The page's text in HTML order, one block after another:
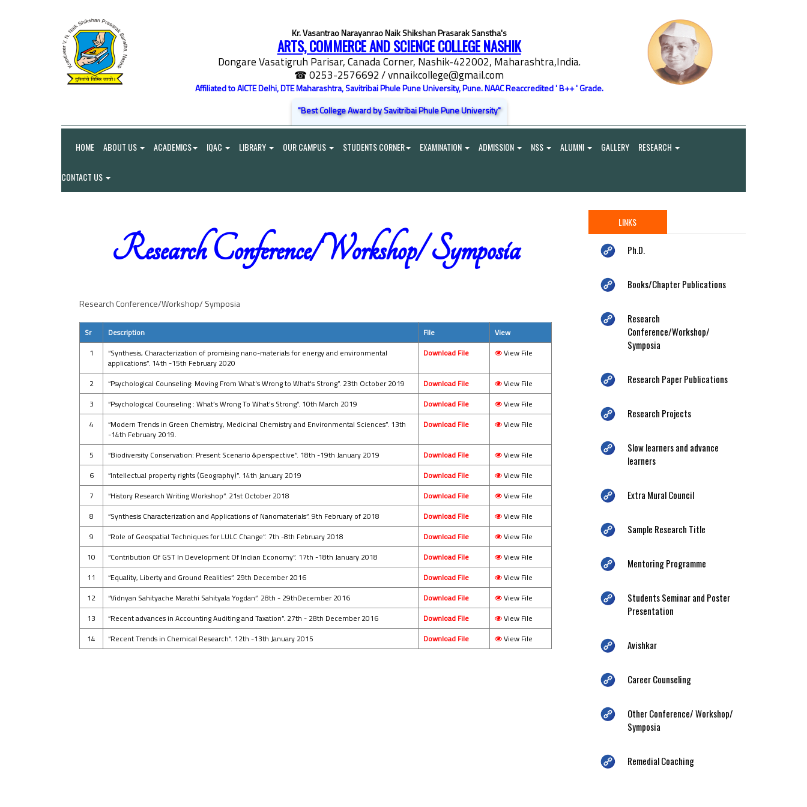
Kr. Vasantrao Narayanrao Naik Shikshan Prasarak Sanstha's
ARTS, COMMERCE AND SCIENCE COLLEGE NASHIK
Dongare Vasatigruh Parisar, Canada Corner, Nashik-422002, Maharashtra,India.
☎ 0253-2576692/ vnnaikcollege@gmail.com
Affiliated to AICTE Delhi, DTE Maharashtra, Savitribai Phule Pune University, Pune. NAAC Reaccredited ' B++ ' Grade.
"Best College Award by Savitribai Phule Pune University"
HOME ABOUT US ACADEMICS IQAC LIBRARY OUR CAMPUS STUDENTS CORNER EXAMINATION ADMISSION NSS ALUMNI GALLERY RESEARCH
CONTACT US
Research Conference/Workshop/ Symposia
Research Conference/Workshop/ Symposia
Sr Description File
View
1
“Synthesis, Characterization of promising nano-materials for energy and environmental
applications”. 14th -15th February 2020
Download File View File
2 “Psychological Counseling: Moving From What's Wrong to What's Strong”. 23th October 2019 Download File
View File
3
“Psychological Counseling : What’s Wrong To What’s Strong”. 10th March 2019 Download File
View File
4
“Modern Trends in Green Chemistry, Medicinal Chemistry and Environmental Sciences”. 13th
-14th February 2019.
Download File View File
5 “Biodiversity Conservation: Present Scenario &perspective”. 18th -19th January 2019 Download File
View File
6
“Intellectual property rights (Geography)”. 14th January 2019 Download File
View File
7
“History Research Writing Workshop”. 21st October 2018 Download File
View File
8
“Synthesis Characterization and Applications of Nanomaterials”. 9th February of 2018 Download File
View File
9
“Role of Geospatial Techniques for LULC Change”. 7th -8th February 2018 Download File
View File
10
“Contribution Of GST In Development Of Indian Economy”. 17th -18th January 2018 Download File
View File
11
“Equality, Liberty and Ground Realities”. 29th December 2016 Download File
View File
12
“Vidnyan Sahityache Marathi Sahityala Yogdan”. 28th - 29thDecember 2016 Download File
View File
13
“Recent advances in Accounting Auditing and Taxation”. 27th - 28th December 2016 Download File
View File
14
“Recent Trends in Chemical Research”. 12th -13th January 2015 Download File View File
LINKS
Ph.D.
Books/Chapter Publications
Research
Conference/Workshop/
Symposia
Research Paper Publications
Research Projects
Slow learners and advance
learners
Extra Mural Council
Sample Research Title
Mentoring Programme
Students Seminar and Poster
Presentation
Avishkar
Career Counseling
Other Conference/ Workshop/
Symposia
Remedial Coaching